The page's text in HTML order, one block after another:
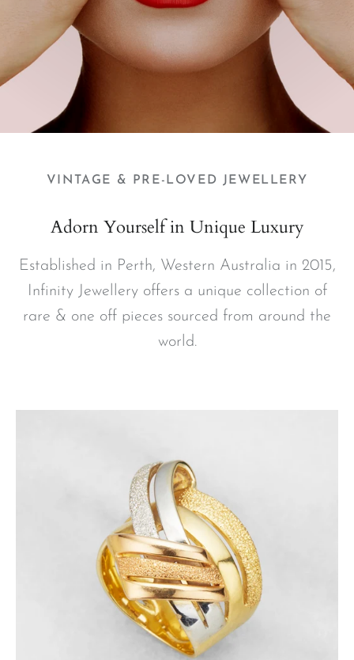
VINTAGE & PRE-LOVED JEWELLERY
Adorn Yourself in Unique Luxury
Established in Perth, Western Australia in 2015,
Infinity Jewellery offers a unique collection of
rare & one off pieces sourced from around the
world.